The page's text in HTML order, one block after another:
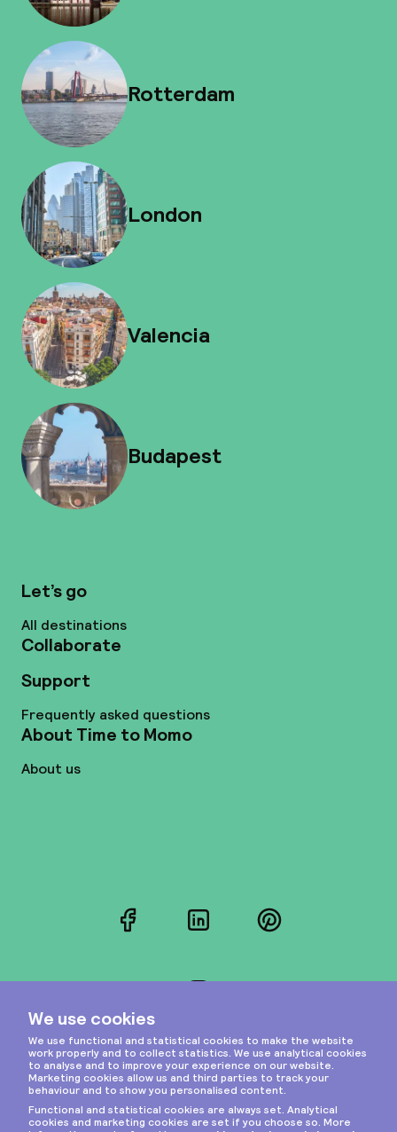
Rotterdam
London
Valencia
Budapest
Let’s go
All destinations
Collaborate
Support
Frequently asked questions
About Time to Momo
About us
FacebookLinkedInPinterest